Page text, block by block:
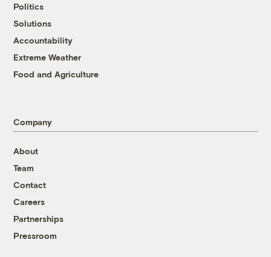
Politics
Solutions
Accountability
Extreme Weather
Food and Agriculture
Company
About
Team
Contact
Careers
Partnerships
Pressroom